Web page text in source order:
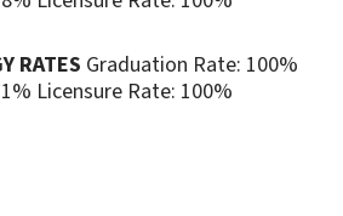
RATES Graduation Rate: 100%
Licensure Rate: 100%